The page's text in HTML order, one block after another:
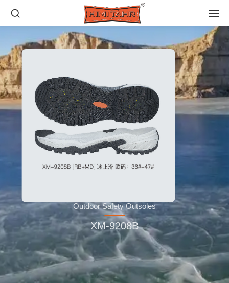
Outdoor Safety Outsoles
XM-9208B